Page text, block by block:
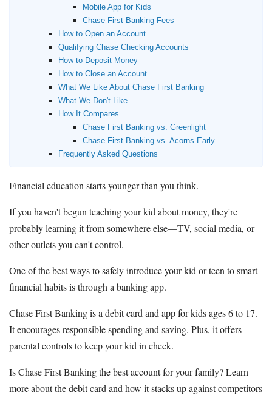
Mobile App for Kids
Chase First Banking Fees
How to Open an Account
Qualifying Chase Checking Accounts
How to Deposit Money
How to Close an Account
What We Like About Chase First Banking
What We Don't Like
How It Compares
Chase First Banking vs. Greenlight
Chase First Banking vs. Acorns Early
Frequently Asked Questions
Financial education starts younger than you think.
If you haven't begun teaching your kid about money, they're
probably learning it from somewhere else—TV, social media, or
other outlets you can't control.
One of the best ways to safely introduce your kid or teen to smart
financial habits is through a banking app.
Chase First Banking is a debit card and app for kids ages 6 to 17.
It encourages responsible spending and saving. Plus, it offers
parental controls to keep your kid in check.
Is Chase First Banking the best account for your family? Learn
more about the debit card and how it stacks up against competitors